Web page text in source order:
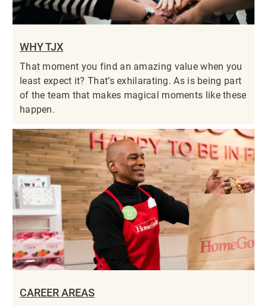
WHY TJX
That moment you find an amazing value when you
least expect it? That’s exhilarating. As is being part
of the team that makes magical moments like these
happen.
CAREER AREAS